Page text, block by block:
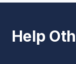
Help